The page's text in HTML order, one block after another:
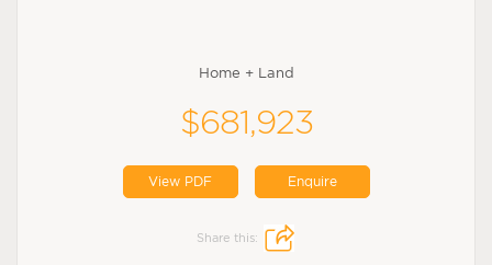
Home + Land
$681,923
View PDF Enquire
Share this: